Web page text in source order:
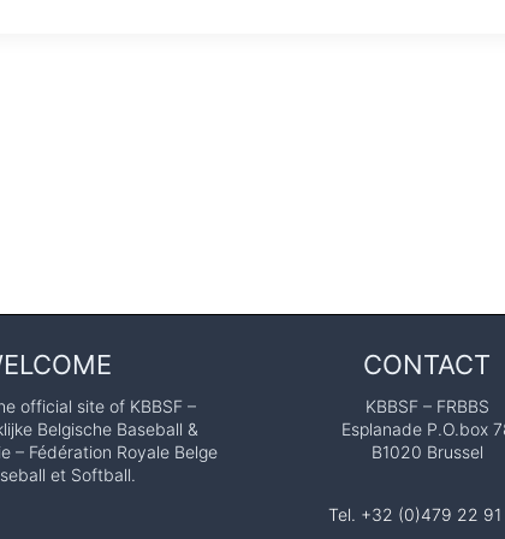
official site of KBBSF –
Belgische Baseball &
– Fédération Royale Belge
et Softball.
CONTACT
KBBSF – FRBBS
Esplanade P.O.box
B1020 Brussel
Tel. +32 (0)479 22 91